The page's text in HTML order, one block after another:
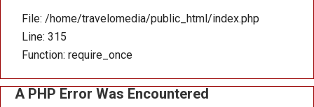
File: /home/travelomedia/public_html/index.php
Line: 315
Function: require_once
A PHP Error Was Encountered